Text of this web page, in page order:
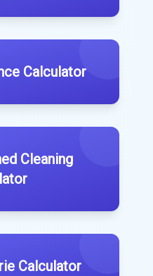
Calculator
Cleaning
Calculator